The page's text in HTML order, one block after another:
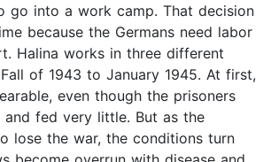
go into a work camp. That decision
because the Germans need labor
Halina works in three different
of 1943 to January 1945. At first,
even though the prisoners
and fed very little. But as the
lose the war, the conditions turn